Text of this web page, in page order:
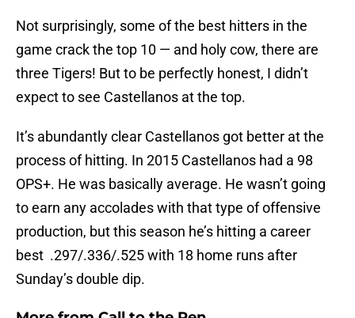
Not surprisingly, some of the best hitters in the
game crack the top 10 — and holy cow, there are
three Tigers! But to be perfectly honest, I didn’t
expect to see Castellanos at the top.
It’s abundantly clear Castellanos got better at the
process of hitting. In 2015 Castellanos had a 98
OPS+. He was basically average. He wasn’t going
to earn any accolades with that type of offensive
production, but this season he’s hitting a career
best .297/.336/.525 with 18 home runs after
Sunday’s double dip.